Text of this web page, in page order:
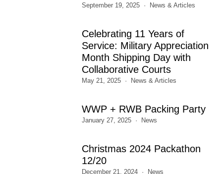
September 19, 2025 News & Articles
Celebrating 11 Years of
Service: Military Appreciation
Month Shipping Day with
Collaborative Courts
May 21, 2025 News & Articles
WWP + RWB Packing Party
January 27, 2025 News
Christmas 2024 Packathon
12/20
December 21, 2024 News